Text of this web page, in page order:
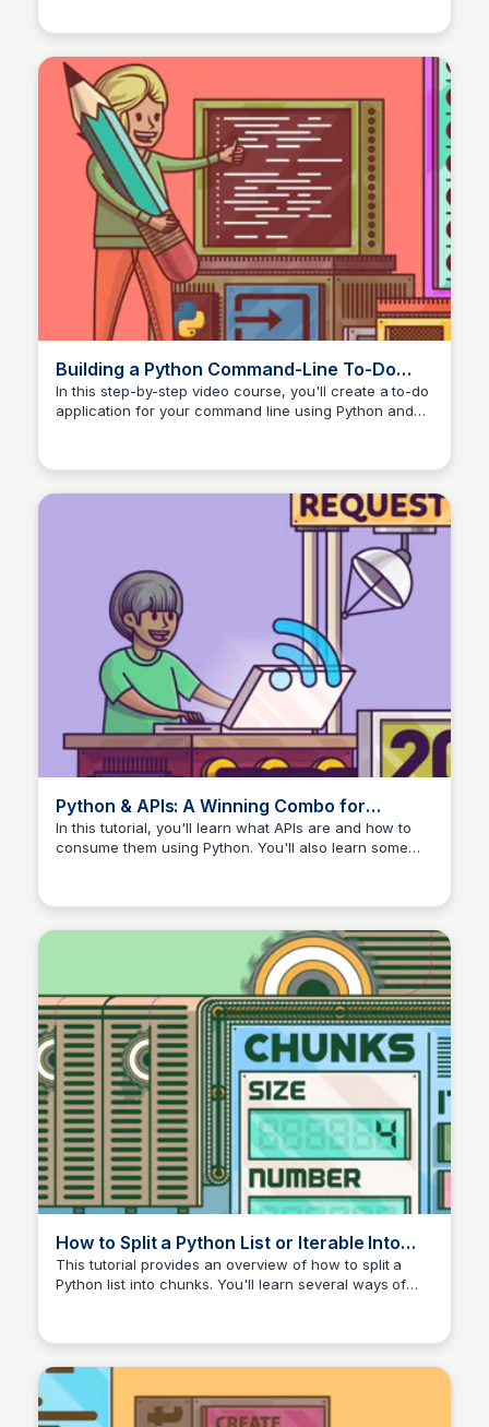
Building a Python Command-Line To-Do
App With Typer – Real Python
In this step-by-step video course, you'll create a to-do
application for your command line using Python and
command-line interfaces (CLI).
Python & APIs: A Winning Combo for
Reading Public Data – Real Python
In this tutorial, you'll learn what APIs are and how to
consume them using Python. You'll also learn some
more. You'll also see a few examples of real-life APIs
How to Split a Python List or Iterable Into
Chunks – Real Python
This tutorial provides an overview of how to split a
Python list into chunks. You'll learn several ways of
also split multidimensional data to synthesize an image